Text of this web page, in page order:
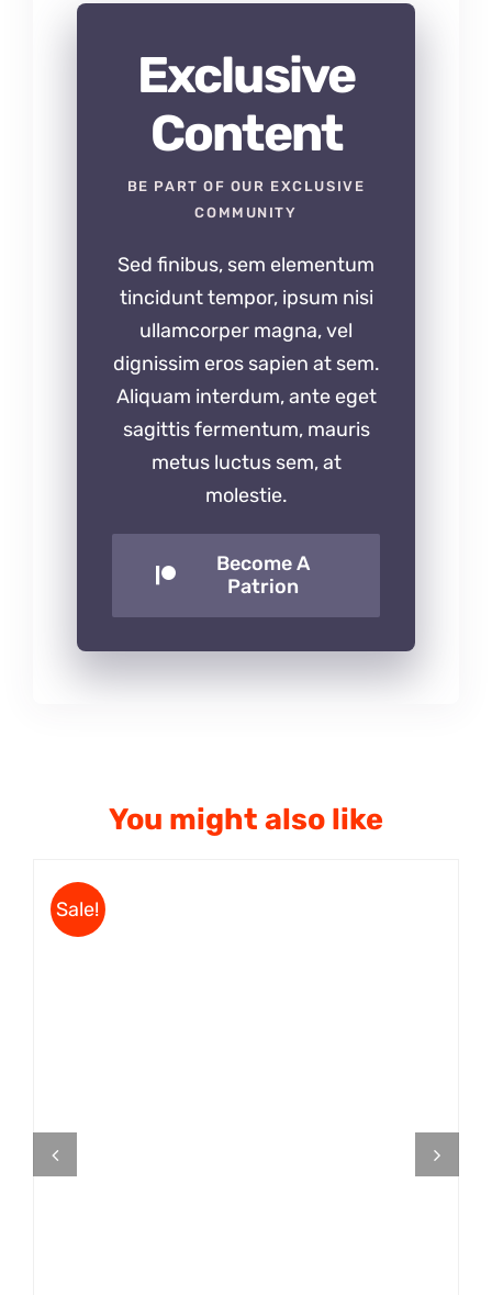
Exclusive
Content
BE PART OF OUR EXCLUSIVE
COMMUNITY
Sed finibus, sem elementum
tincidunt tempor, ipsum nisi
ullamcorper magna, vel
dignissim eros sapien at sem.
Aliquam interdum, ante eget
sagittis fermentum, mauris
metus luctus sem, at
molestie.
Become A
Patrion
You might also like
Sale!